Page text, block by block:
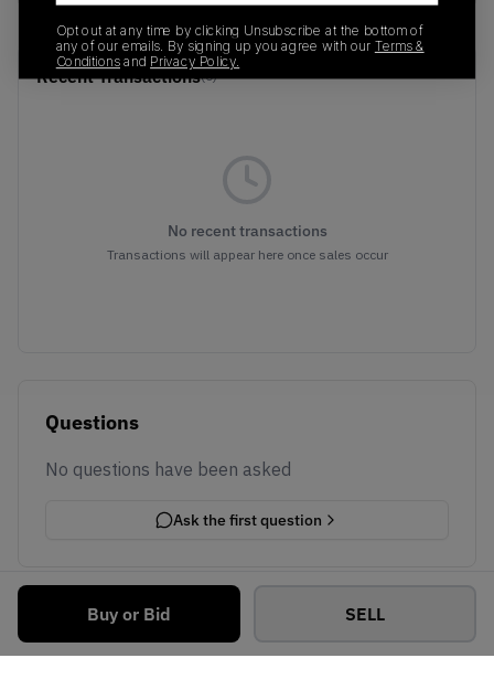
Buy or Bid SELL
Recent Transactions(0)
No recent transactions
Transactions will appear here once sales occur
Questions
No questions have been asked
Ask the first question
Opt out at any time by clicking Unsubscribe at the bottom of
any of our emails. By signing up you agree with our Terms &
Conditions and Privacy Policy.